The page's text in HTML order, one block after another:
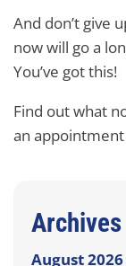
And don’t give
now will go a
You’ve got this!
Find out what
an
Archives
August 2026